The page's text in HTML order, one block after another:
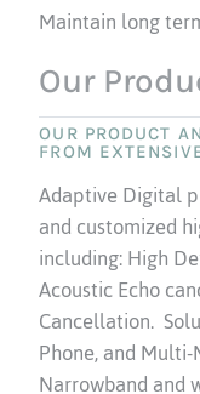
Maintain long
Our
OUR PRODUCT
FROM
Adaptive Digital
and customized
including: High
Acoustic Echo
Cancellation.
Phone, and
Narrowband and